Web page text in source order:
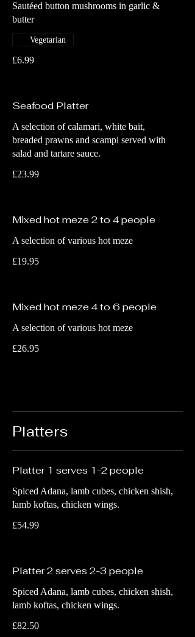
Sautéed button mushrooms in garlic &
butter
£6.99
Vegetarian
Seafood Platter
A selection of calamari, white bait,
breaded prawns and scampi served with
salad and tartare sauce.
£23.99
Mixed hot meze 2 to 4 people
A selection of various hot meze
£19.95
Mixed hot meze 4 to 6 people
A selection of various hot meze
£26.95
Platters
Platter 1 serves 1-2 people
Spiced Adana, lamb cubes, chicken shish,
lamb koftas, chicken wings.
£54.99
Platter 2 serves 2-3 people
Spiced Adana, lamb cubes, chicken shish,
lamb koftas, chicken wings.
£82.50